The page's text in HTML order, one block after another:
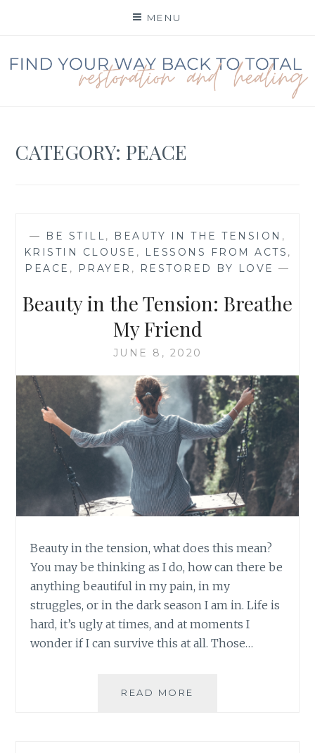
MENU
FIND YOUR WAY BACK
RESTORATION
CATEGORY:PEACE
— BE STILL, BEAUTY IN THE TENSION ,
KRISTIN CLOUSE , LESSONS FROM ACTS ,
PEACE , PRAYER , RESTORED BY LOVE —
Beauty in the Tension: Breathe
My Friend
JUNE 8, 2020
Beauty in the tension, what does this mean?
You may be thinking as I do, how can there be
anything beautiful in my pain, in my
struggles, or in the dark season I am in. Life is
hard, it’s ugly at times, and at moments I
wonder if I can survive this at all. Those…
READ MORE